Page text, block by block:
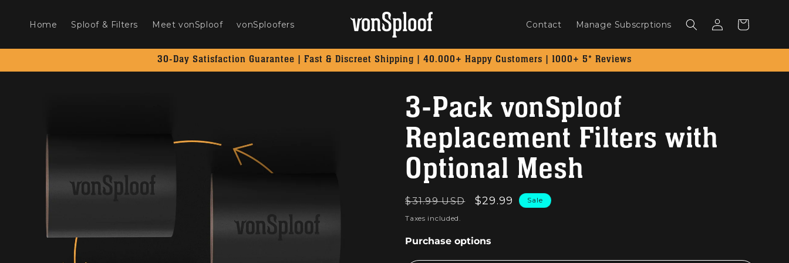
Home Sploof & Filters Meet vonSploof vonSploofers Contact Manage Subscrptions
in
Cart
30-Day Satisfaction Guarantee | Fast & Discreet Shipping | 40.000+ Happy Customers | 1000+ 5* Reviews
3-Pack vonSploof
Replacement Filters with
Optional Mesh
Regular
price
$31.99 USD
Sale
$29.99 Sale
Taxes included.
Purchase options